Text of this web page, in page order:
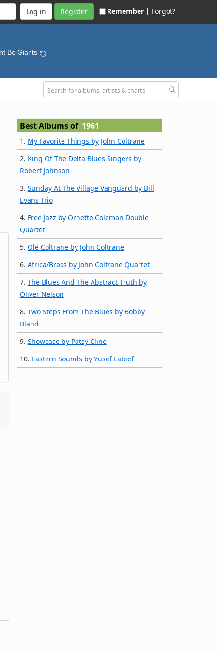
Register Remember | Forgot?
Be Giants
Best Albums of 1961
1. My Favorite Things by John Coltrane
2. King Of The Delta Blues Singers by
Robert Johnson
3. Sunday At The Village Vanguard by Bill
Evans Trio
4. Free Jazz by Ornette Coleman Double
Quartet
5. Olé Coltrane by John Coltrane
6. Africa/Brass by John Coltrane Quartet
7. The Blues And The Abstract Truth by
Oliver Nelson
8. Two Steps From The Blues by Bobby
Bland
9. Showcase by Patsy Cline
10. Eastern Sounds by Yusef Lateef